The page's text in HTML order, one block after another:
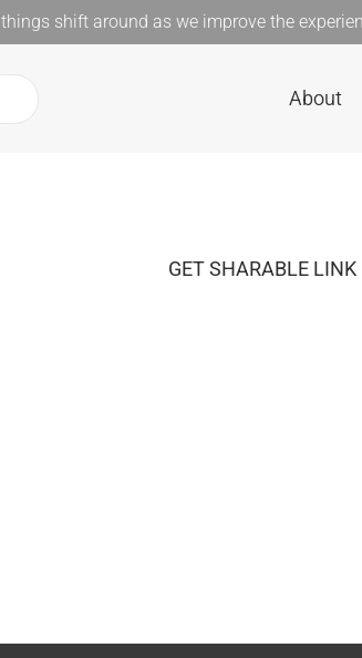
shift around as we improve the
About
GET SHARABLE LINK